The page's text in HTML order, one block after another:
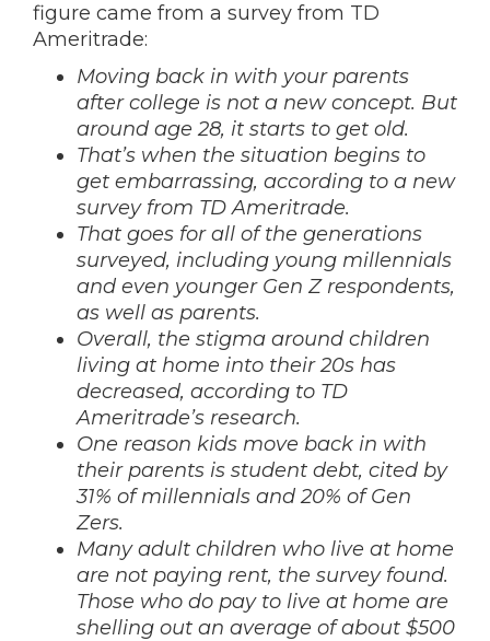
figure came from a survey from TD
Ameritrade:
Moving back in with your parents
after college is not a new concept. But
around age 28, it starts to get old.
That’s when the situation begins to
get embarrassing, according to a new
survey from TD Ameritrade.
That goes for all of the generations
surveyed, including young millennials
and even younger Gen Z respondents,
as well as parents.
Overall, the stigma around children
living at home into their 20s has
decreased, according to TD
Ameritrade’s research.
One reason kids move back in with
their parents is student debt, cited by
31% of millennials and 20% of Gen
Zers.
Many adult children who live at home
are not paying rent, the survey found.
Those who do pay to live at home are
shelling out an average of about $500